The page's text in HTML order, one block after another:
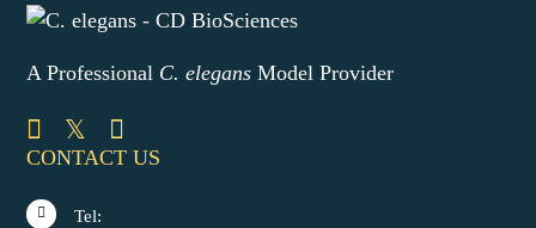
A Professional C. elegans Model Provider
CONTACT US
Tel: